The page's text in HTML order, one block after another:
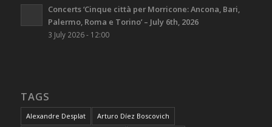
Concerts ‘Cinque città per Morricone: Ancona, Bari,
Palermo, Roma e Torino’ – July 6th, 2026
3 July 2026 - 12:00
TAGS
Alexandre Desplat Arturo Díez Boscovich